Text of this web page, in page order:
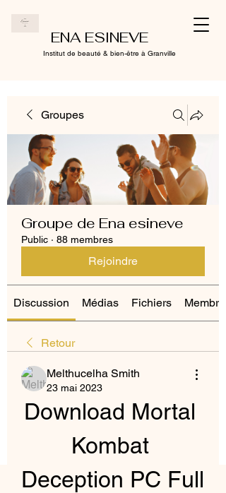
ENA ESINEVE
Institut de beauté & bien-être à Granville
Groupes
Groupe de Ena esineve
Public · 88 membres
Rejoindre
Discussion Médias Fichiers Membres
Retour
Melthucelha Smith
23 mai 2023
Download Mortal
Kombat
Deception PC Full